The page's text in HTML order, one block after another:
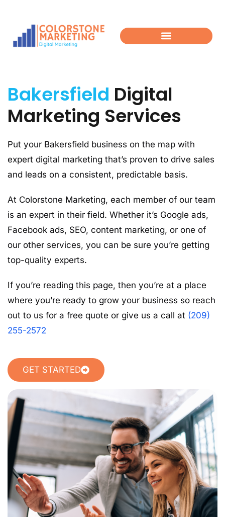
Bakersfield Digital
Marketing Services
Put your Bakersfield business on the map with
expert digital marketing that’s proven to drive sales
and leads on a consistent, predictable basis.
At Colorstone Marketing, each member of our team
is an expert in their field. Whether it’s Google ads,
Facebook ads, SEO, content marketing, or one of
our other services, you can be sure you’re getting
top-quality experts.
If you’re reading this page, then you’re at a place
where you’re ready to grow your business so reach
out to us for a free quote or give us a call at (209)
255-2572
GET STARTED